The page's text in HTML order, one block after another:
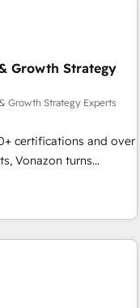
Sage or Netsuite 🤖
🌐 Avalara or
data across... 🔄
Growth Strategy
Growth Strategy Experts
certifications and over
Vonazon turns
campaigns, our in-
that drive long-term
APIs and third-party